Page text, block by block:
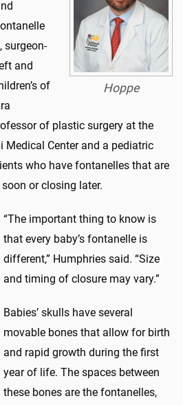
Hoppe
surgeon-
and
of
of plastic surgery at the
Medical Center and a pediatric
who have fontanelles that are
or closing later.
“The important thing to know is
that every baby’s fontanelle is
different,” Humphries said. “Size
and timing of closure may vary.”
Babies’ skulls have several
movable bones that allow for birth
and rapid growth during the first
year of life. The spaces between
these bones are the fontanelles,